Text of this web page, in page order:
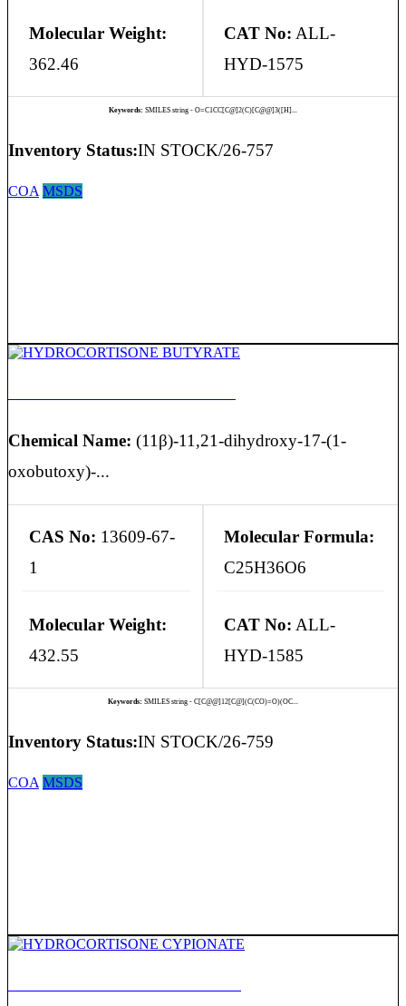
Molecular Weight:
362.46
CAT No: ALL-
HYD-1575
Keywords: SMILES string - O=C1CC[C@]2(C)[C@@]3([H]...
Inventory Status:IN STOCK/26-757
COA MSDS
Chemical Name: (11β)-11,21-dihydroxy-17-(1-
oxobutoxy)-...
CAS No: 13609-67-
1
Molecular Formula:
C25H36O6
Molecular Weight:
432.55
CAT No: ALL-
HYD-1585
Keywords: SMILES string - C[C@@]12[C@](C(CO)=O)(OC...
Inventory Status:IN STOCK/26-759
COA MSDS